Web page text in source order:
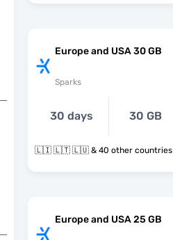
Europe and USA 30 GB
Sparks
30 days 30 GB
🇱🇮 🇱🇹 🇱🇺 & 40 other countries
Europe and USA 25 GB